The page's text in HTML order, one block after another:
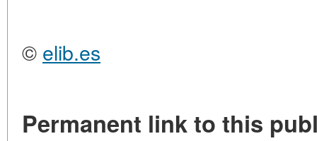
© elib.es
Permanent link to this